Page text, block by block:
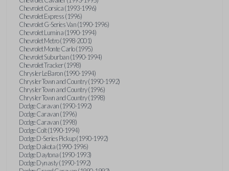
Chevrolet Corsica (1993-1996)
Chevrolet Express (1996)
Chevrolet G-Series Van (1990-1996)
Chevrolet Lumina (1990-1994)
Chevrolet Metro (1998-2001)
Chevrolet Monte Carlo (1995)
Chevrolet Suburban (1990-1994)
Chevrolet Tracker (1998)
Chrysler LeBaron (1990-1994)
Chrysler Town and Country (1990-1992)
Chrysler Town and Country (1996)
Chrysler Town and Country (1998)
Dodge Caravan (1990-1992)
Dodge Caravan (1996)
Dodge Caravan (1998)
Dodge Colt (1990-1994)
Dodge D-Series Pickup (1990-1992)
Dodge Dakota (1990-1996)
Dodge Daytona (1990-1993)
Dodge Dynasty (1990-1992)